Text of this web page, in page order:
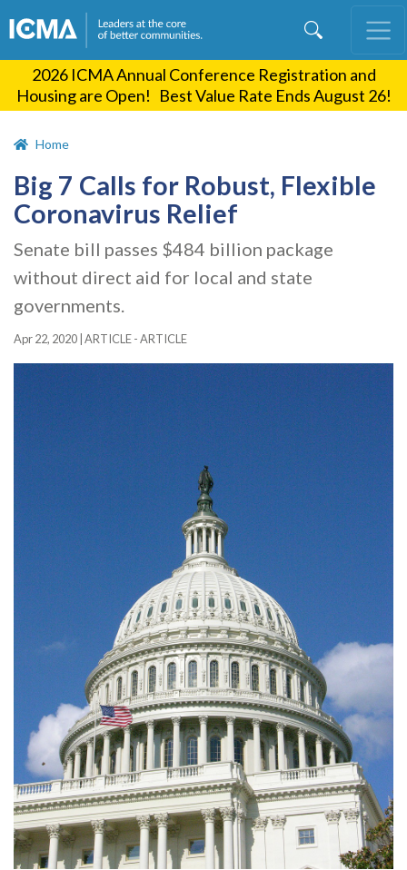
content
2026 ICMA Annual Conference Registration and
Housing are Open! Best Value Rate Ends August 26!
Home
Big 7 Calls for Robust, Flexible
Coronavirus Relief
Senate bill passes $484 billion package
without direct aid for local and state
governments.
Apr 22, 2020 ARTICLE - ARTICLE